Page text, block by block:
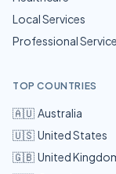
Local Services
Professional
TOP COUNTRIES
🇦🇺 Australia
🇺🇸 United States
🇬🇧 United